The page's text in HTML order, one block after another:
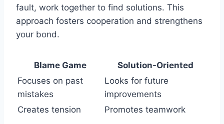
fault, work together to find solutions. This
approach fosters cooperation and strengthens
your bond.
Blame Game
Solution-Oriented
Focuses on past
mistakes
Looks for future
improvements
Creates tension
Promotes teamwork